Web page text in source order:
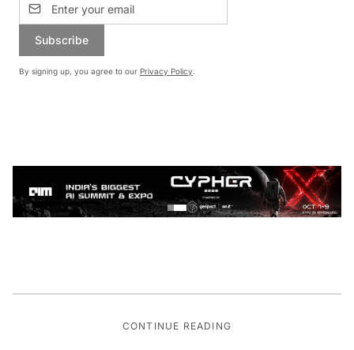
Subscribe
By signing up, you agree to our Privacy Policy.
CONTINUE READING